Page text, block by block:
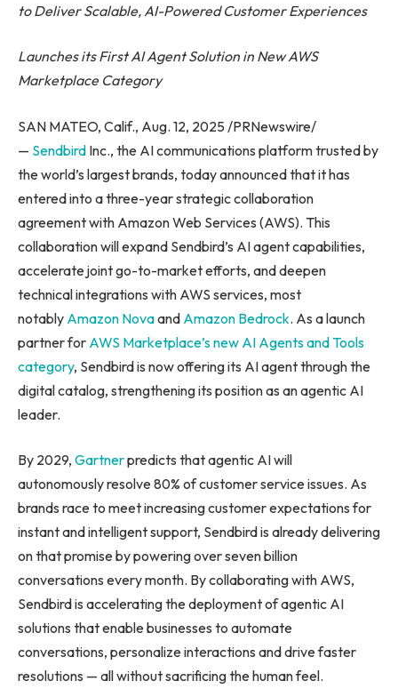
to Deliver Scalable, AI-Powered Customer Experiences
Launches its First AI Agent Solution in New AWS
Marketplace Category
SAN MATEO, Calif., Aug. 12, 2025 /PRNewswire/
— Sendbird Inc., the AI communications platform trusted by
the world’s largest brands, today announced that it has
entered into a three-year strategic collaboration
agreement with Amazon Web Services (AWS). This
collaboration will expand Sendbird’s AI agent capabilities,
accelerate joint go-to-market efforts, and deepen
technical integrations with AWS services, most
notably Amazon Novaand Amazon Bedrock. As a launch
partner for AWS Marketplace’s new AI Agents and Tools
category, Sendbird is now offering its AI agent through the
digital catalog, strengthening its position as an agentic AI
leader.
By 2029, Gartnerpredicts that agentic AI will
autonomously resolve 80% of customer service issues. As
brands race to meet increasing customer expectations for
instant and intelligent support, Sendbird is already delivering
on that promise by powering over seven billion
conversations every month. By collaborating with AWS,
Sendbird is accelerating the deployment of agentic AI
solutions that enable businesses to automate
conversations, personalize interactions and drive faster
resolutions — all without sacrificing the human feel.